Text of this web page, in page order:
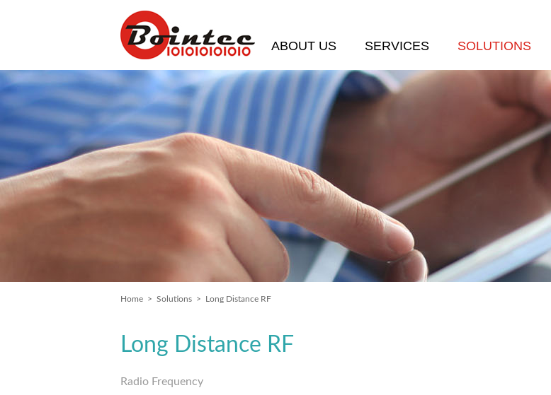
ABOUT US SERVICES SOLUTIONS
Home > Solutions > Long Distance RF
Long Distance RF
Radio Frequency